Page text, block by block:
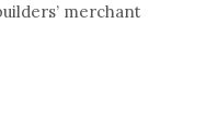
merchant